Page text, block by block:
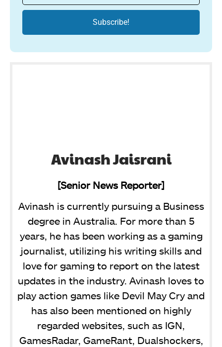
Avinash Jaisrani
[Senior News Reporter]
Avinash is currently pursuing a Business
degree in Australia. For more than 5
years, he has been working as a gaming
journalist, utilizing his writing skills and
love for gaming to report on the latest
updates in the industry. Avinash loves to
play action games like Devil May Cry and
has also been mentioned on highly
regarded websites, such as IGN,
GamesRadar, GameRant, Dualshockers,